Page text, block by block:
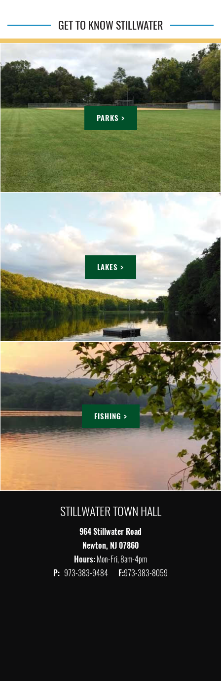
GET TO KNOW STILLWATER
PARKS >
LAKES >
FISHING >
STILLWATER TOWN HALL
964 Stillwater Road
Newton, NJ 07860
Hours:Mon-Fri, 8am-4pm
P: 973-383-9484 F:973-383-8059